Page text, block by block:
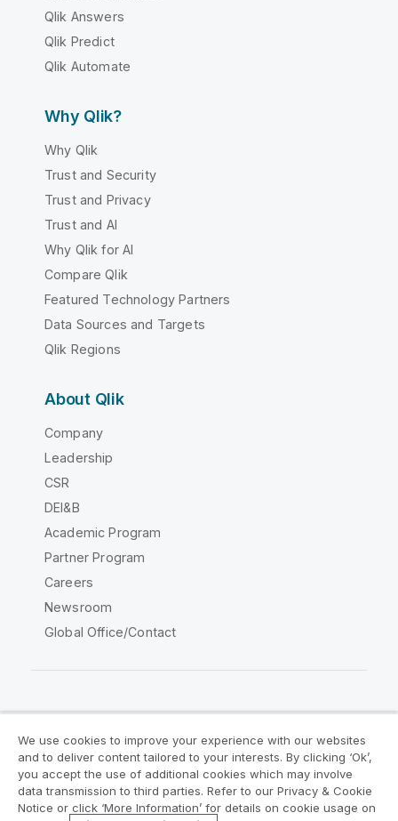
Qlik Answers
Qlik Predict
Qlik Automate
Why Qlik?
Why Qlik
Trust and Security
Trust and Privacy
Trust and AI
Why Qlik for AI
Compare Qlik
Featured Technology Partners
Data Sources and Targets
Qlik Regions
About Qlik
Company
Leadership
CSR
DEI&B
Academic Program
Partner Program
Careers
Newsroom
Global Office/Contact
Legal Agreements
Product Terms
Legal Policies
Privacy & Cookie Notice
We use cookies to improve your experience with our websites
and to deliver content tailored to your interests. By clicking ‘Ok’,
you accept the use of additional cookies which may involve
data transmission to third parties. Refer to our Privacy & Cookie
Notice or click ‘More Information’ for details on cookie usage on